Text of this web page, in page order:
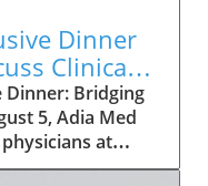
Dinner
Clinical
Dinner: Bridging
5, Adia Med
at
on the latest